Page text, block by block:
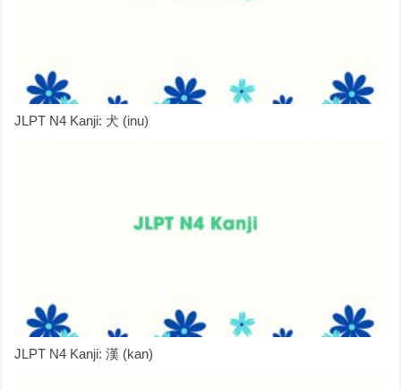
JLPT N4 Kanji: 犬 (inu)
JLPT N4 Kanji: 漢 (kan)